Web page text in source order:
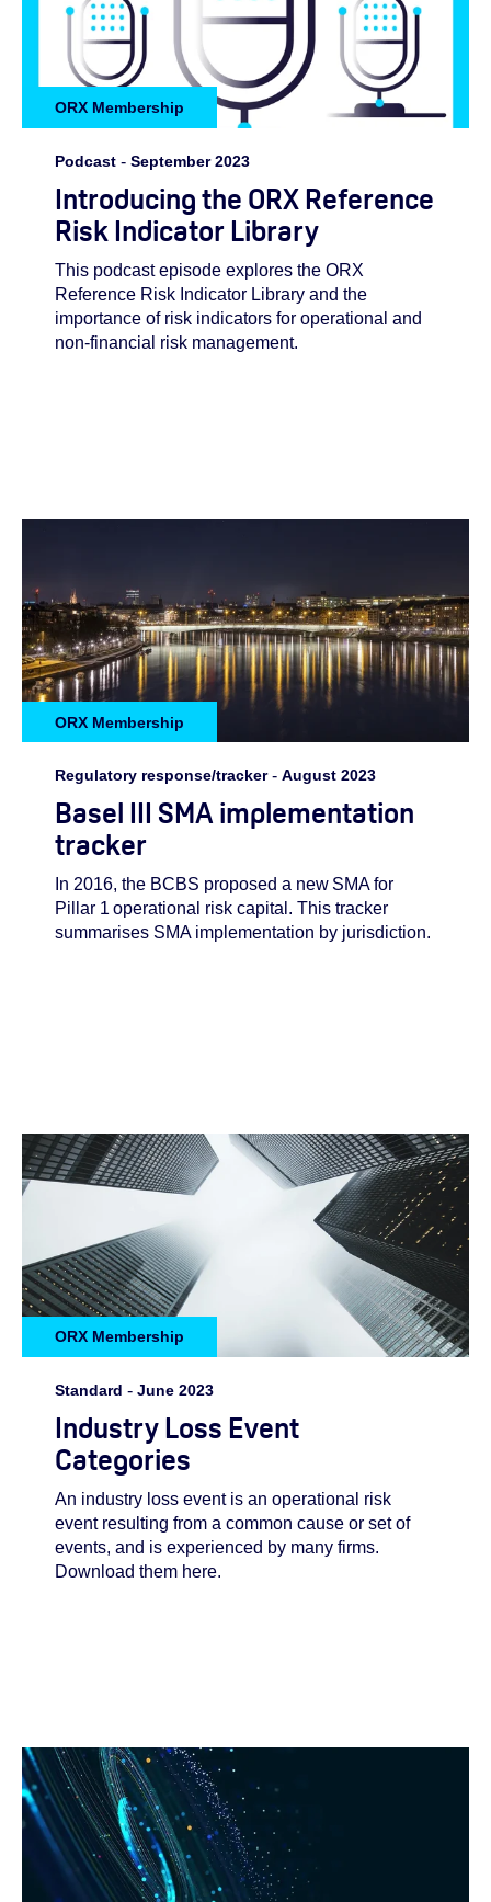
ORX Membership
Podcast - September 2023
Introducing the ORX Reference
Risk Indicator Library
This podcast episode explores the ORX
Reference Risk Indicator Library and the
importance of risk indicators for operational and
non-financial risk management.
ORX Membership
Regulatory response/tracker- August 2023
Basel III SMA implementation
tracker
In 2016, the BCBS proposed a new SMA for
Pillar 1 operational risk capital. This tracker
summarises SMA implementation by jurisdiction.
ORX Membership
Standard - June 2023
Industry Loss Event
Categories
An industry loss event is an operational risk
event resulting from a common cause or set of
events, and is experienced by many firms.
Download them here.